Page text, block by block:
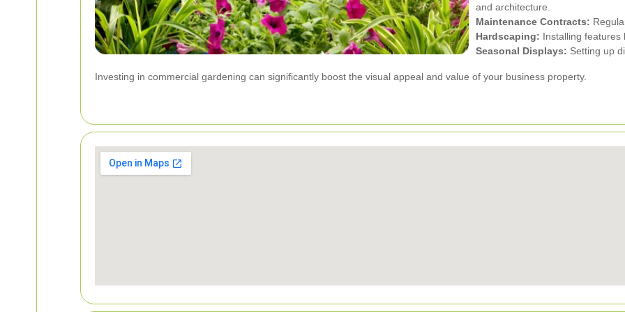
and architecture.
Maintenance Contracts:
Hardscaping: Installing features
Seasonal Displays: Setting up
Investing in commercial gardening can significantly boost the visual appeal and value of your business property.